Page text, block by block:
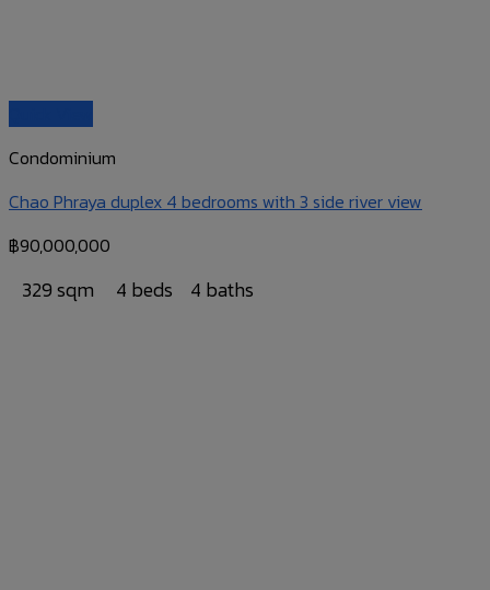
Condominium
Chao Phraya duplex 4 bedrooms with 3 side river view
฿90,000,000
329 sqm 4 beds 4 baths